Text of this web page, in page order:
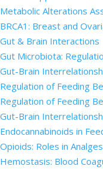
Metabolic Alterations
BRCA1: Breast and
Gut & Brain Interactions
Gut Microbiota:
Gut-Brain
Regulation of Feeding
Regulation of Feeding
Gut-Brain
Endocannabinoids in
Opioids: Roles in
Hemostasis: Blood